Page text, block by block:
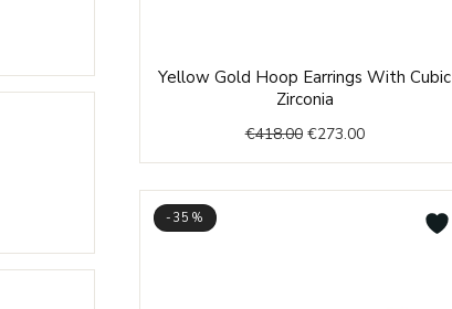
Yellow Gold Hoop Earrings With Cubic
Zirconia
€418.00
price
€418.00.
€273.00
price
€273.00.
-35%